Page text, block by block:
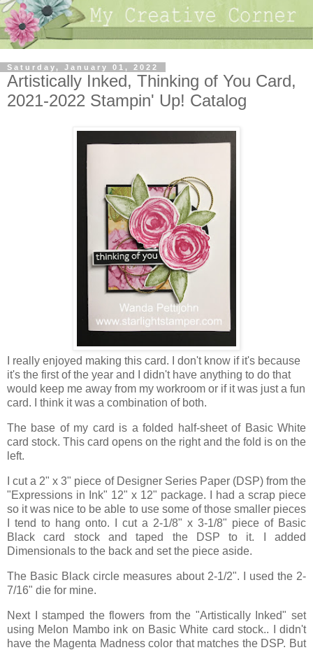
Saturday, January 01, 2022
Artistically Inked, Thinking of You Card,
2021-2022 Stampin' Up! Catalog
I really enjoyed making this card. I don't know if it's because
it's the first of the year and I didn't have anything to do that
would keep me away from my workroom or if it was just a fun
card. I think it was a combination of both.
The base of my card is a folded half-sheet of Basic White
card stock. This card opens on the right and the fold is on the
left.
I cut a 2" x 3" piece of Designer Series Paper (DSP) from the
"Expressions in Ink" 12" x 12" package. I had a scrap piece
so it was nice to be able to use some of those smaller pieces
I tend to hang onto. I cut a 2-1/8" x 3-1/8" piece of Basic
Black card stock and taped the DSP to it. I added
Dimensionals to the back and set the piece aside.
The Basic Black circle measures about 2-1/2". I used the 2-
7/16" die for mine.
Next I stamped the flowers from the "Artistically Inked" set
using Melon Mambo ink on Basic White card stock.. I didn't
have the Magenta Madness color that matches the DSP. But